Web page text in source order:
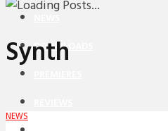
DOWNLOADS
Synth
NEWS